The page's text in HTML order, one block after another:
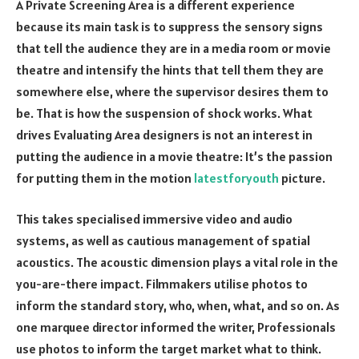
A Private Screening Area is a different experience
because its main task is to suppress the sensory signs
that tell the audience they are in a media room or movie
theatre and intensify the hints that tell them they are
somewhere else, where the supervisor desires them to
be. That is how the suspension of shock works. What
drives Evaluating Area designers is not an interest in
putting the audience in a movie theatre: It’s the passion
for putting them in the motion latestforyouth picture.
This takes specialised immersive video and audio
systems, as well as cautious management of spatial
acoustics. The acoustic dimension plays a vital role in the
you-are-there impact. Filmmakers utilise photos to
inform the standard story, who, when, what, and so on. As
one marquee director informed the writer, Professionals
use photos to inform the target market what to think.